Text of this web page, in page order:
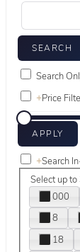
Search
+Price
+Search
Select up to
000
8
18